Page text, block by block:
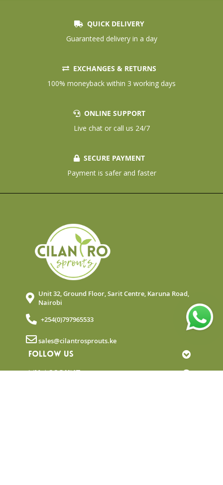
QUICK DELIVERY
Guaranteed delivery in a day
EXCHANGES & RETURNS
100% moneyback within 3 working days
ONLINE SUPPORT
Live chat or call us 24/7
SECURE PAYMENT
Payment is safer and faster
Unit 32, Ground Floor, Sarit Centre, Karuna Road,
Nairobi
+254(0)797965533
sales@cilantrosprouts.ke
FOLLOW US